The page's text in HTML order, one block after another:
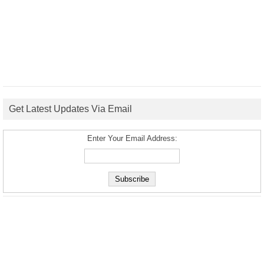
Get Latest Updates Via Email
Enter Your Email Address: